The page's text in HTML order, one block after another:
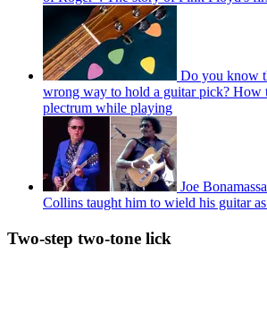
Do you know
wrong way to hold a guitar pick? How
plectrum while playing
Joe
Collins taught him to wield his guitar
Two-step two-tone lick